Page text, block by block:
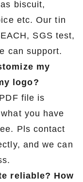
biscuit,
etc. Our tin
SGS test,
can support.
my
logo?
file is
you have
Pls contact
and we can
reliable? How